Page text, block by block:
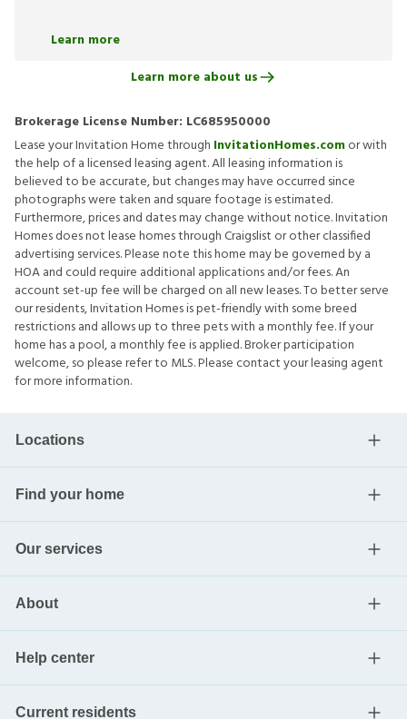
Learn more
Learn more about us
Brokerage License Number: LC685950000
Lease your Invitation Home through InvitationHomes.comor with
the help of a licensed leasing agent. All leasing information is
believed to be accurate, but changes may have occurred since
photographs were taken and square footage is estimated.
Furthermore, prices and dates may change without notice. Invitation
Homes does not lease homes through Craigslist or other classified
advertising services. Please note this home may be governed by a
HOA and could require additional applications and/or fees. An
account set-up fee will be charged on all new leases. To better serve
our residents, Invitation Homes is pet-friendly with some breed
restrictions and allows up to three pets with a monthly fee. If your
home has a pool, a monthly fee is applied. Broker participation
welcome, so please refer to MLS. Please contact your leasing agent
for more information.
Locations
Find your home
Our services
About
Help center
Current residents